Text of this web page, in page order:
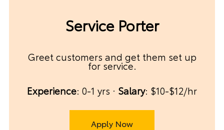
Service Porter
Greet customers and get them set up
for service.
Experience: 0-1 yrs · Salary: $10-$12/hr
Apply Now